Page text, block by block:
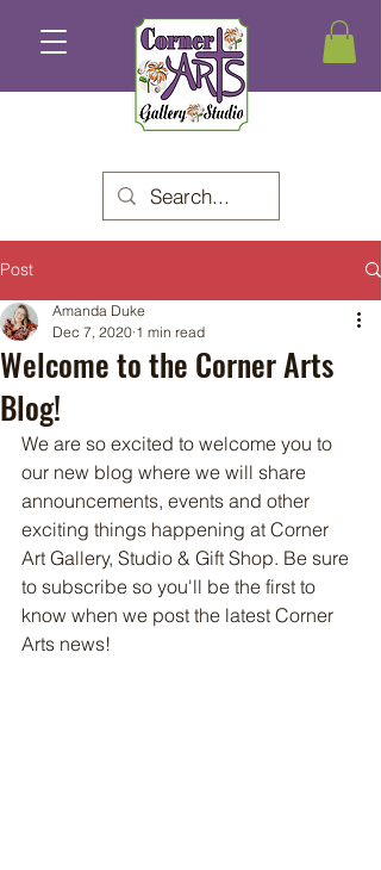
Post
Welcome to the Corner Arts
Blog!
Amanda Duke
Dec 7, 2020 1 min read
We are so excited to welcome you to
our new blog where we will share
announcements, events and other
exciting things happening at Corner
Art Gallery, Studio & Gift Shop. Be sure
to subscribe so you'll be the first to
know when we post the latest Corner
Arts news!